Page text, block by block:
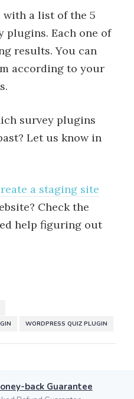
with a list of the 5
plugins. Each one of
results. You can
according to your
survey plugins
Let us know in
a staging site
Check the
help figuring out
WORDPRESS QUIZ PLUGIN
back Guarantee